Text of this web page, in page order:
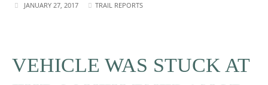
JANUARY 27, 2017 TRAIL REPORTS
VEHICLE WAS STUCK AT